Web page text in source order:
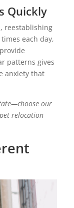
Quickly
reestablishing
each day,
patterns gives
anxiety that
our
relocation